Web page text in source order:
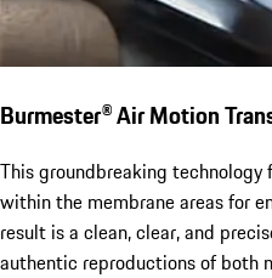
Burmester® Air Motion
This groundbreaking
within the membrane areas for
result is a clean, clear, and
authentic reproductions of both